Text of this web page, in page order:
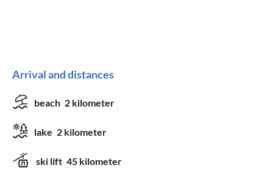
Arrival and distances
beach 2 kilometer
lake 2 kilometer
ski lift 45 kilometer